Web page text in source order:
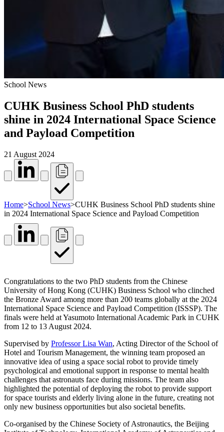
School News
CUHK Business School PhD students
shine in 2024 International Space Science
and Payload Competition
21 August 2024
Home>School News>CUHK Business School PhD students shine
in 2024 International Space Science and Payload Competition
Congratulations to the two PhD students from the Chinese
University of Hong Kong (CUHK) Business School who clinched
the Bronze Award among more than 200 teams globally at the 2024
International Space Science and Payload Competition (ISSSP). The
finals were held at Yasumoto International Academic Park in CUHK
from 12 to 13 August 2024.
Supervised by Professor Lisa Wan, Acting Director of the School of
Hotel and Tourism Management, the winning team proposed an
innovative idea of using a space social robot to provide timely
psychological and emotional support in response to mental health
challenges that astronauts face during missions. The team also
highlighted the potential of deploying the robot to provide support
for space tourists and elderly living alone in the future, creating not
only new business opportunities but also societal benefits.
Co-organised by the Chinese Society of Astronautics, the Beijing